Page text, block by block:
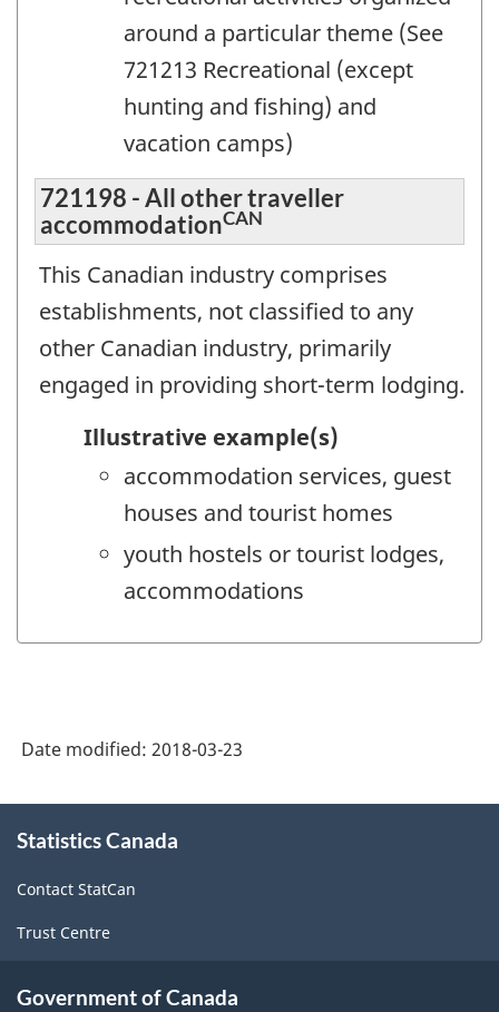
around a particular theme (See
721213 Recreational (except
hunting and fishing) and
vacation camps)
721198 - All other traveller
accommodationCAN
This Canadian industry comprises
establishments, not classified to any
other Canadian industry, primarily
engaged in providing short-term lodging.
Illustrative example(s)
accommodation services, guest
houses and tourist homes
youth hostels or tourist lodges,
accommodations
Date modified: 2018-03-23
this
Statistics Canada
Contact StatCan
Trust Centre
Government of Canada